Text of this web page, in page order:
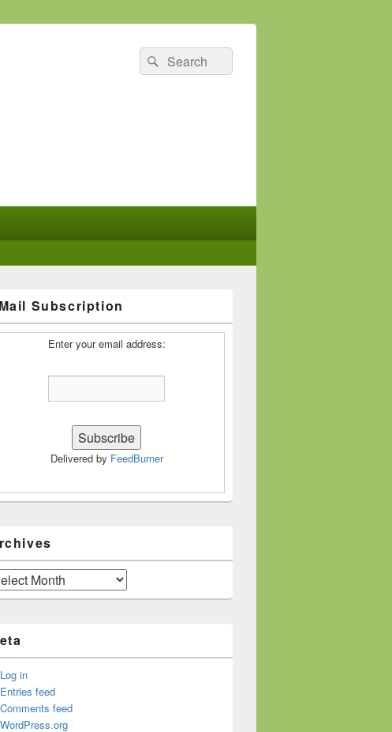
Search
for:
Search
Subscription
Enter your email address:
Delivered by FeedBurner
Log in
Entries feed
Comments feed
WordPress.org